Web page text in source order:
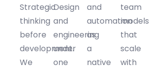
Strategic
thinking
before
development.
We
Design
and
engineering
under
one
and
automation
as
a
native
team
models
that
scale
with